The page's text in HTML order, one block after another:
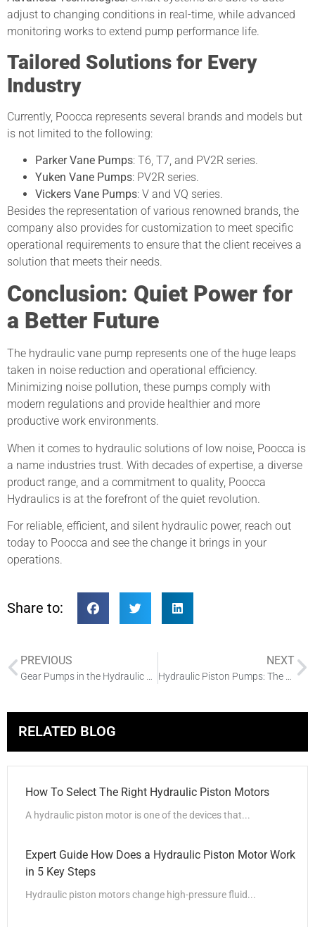
adjust to changing conditions in real-time, while advanced
monitoring works to extend pump performance life.
Tailored Solutions for Every
Industry
Currently, Poocca represents several brands and models but
is not limited to the following:
Parker Vane Pumps: T6, T7, and PV2R series.
Yuken Vane Pumps: PV2R series.
Vickers Vane Pumps: V and VQ series.
Besides the representation of various renowned brands, the
company also provides for customization to meet specific
operational requirements to ensure that the client receives a
solution that meets their needs.
Conclusion: Quiet Power for
a Better Future
The hydraulic vane pump represents one of the huge leaps
taken in noise reduction and operational efficiency.
Minimizing noise pollution, these pumps comply with
modern regulations and provide healthier and more
productive work environments.
When it comes to hydraulic solutions of low noise, Poocca is
a name industries trust. With decades of expertise, a diverse
product range, and a commitment to quality, Poocca
Hydraulics is at the forefront of the quiet revolution.
For reliable, efficient, and silent hydraulic power, reach out
today to Poocca and see the change it brings in your
operations.
Share to:
PREVIOUS
Gear Pumps in the Hydraulic System and the Impact of Application
NEXT
Hydraulic Piston Pumps: The Backbone of High-Pressure Industrial Applications
RELATED BLOG
How To Select The Right Hydraulic Piston Motors
A hydraulic piston motor is one of the devices that...
Expert Guide How Does a Hydraulic Piston Motor Work
in 5 Key Steps
Hydraulic piston motors change high-pressure fluid...